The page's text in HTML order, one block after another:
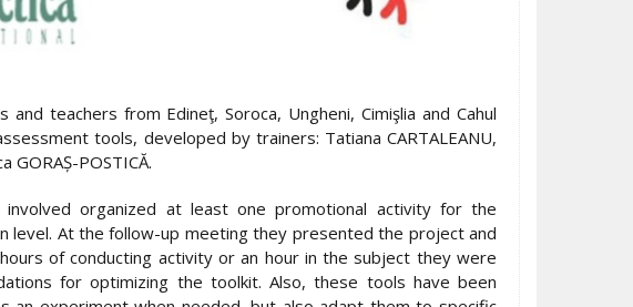
teachers from Edineţ, Soroca, Ungheni, Cimişlia and Cahul
tools, developed by trainers: Tatiana CARTALEANU,
GORAȘ-POSTICĂ.
organized at least one promotional activity for the
level. At the follow-up meeting they presented the project and
of conducting activity or an hour in the subject they were
for optimizing the toolkit. Also, these tools have been